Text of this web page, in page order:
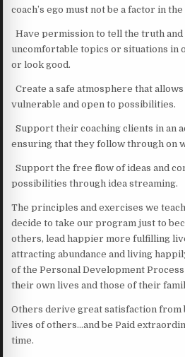
coach’s ego must not be a factor in
Have permission to tell the truth
uncomfortable topics or situations in
or look good.
Create a safe atmosphere that
vulnerable and open to possibilities.
Support their coaching clients in an
ensuring that they follow through on
Support the free flow of ideas and
possibilities through idea streaming.
The principles and exercises we
decide to take our program just to
others, lead happier more fulfilling
attracting abundance and living
of the Personal Development
their own lives and those of their
Others derive great satisfaction from
lives of others…and be Paid
time.